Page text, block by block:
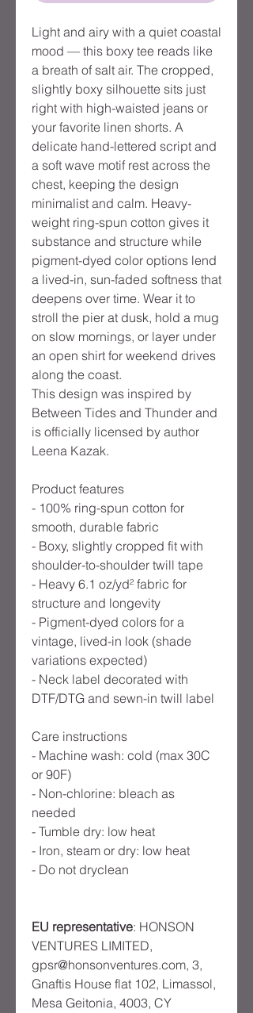
Light and airy with a quiet coastal
mood — this boxy tee reads like
a breath of salt air. The cropped,
slightly boxy silhouette sits just
right with high-waisted jeans or
your favorite linen shorts. A
delicate hand-lettered script and
a soft wave motif rest across the
chest, keeping the design
minimalist and calm. Heavy-
weight ring-spun cotton gives it
substance and structure while
pigment-dyed color options lend
a lived-in, sun-faded softness that
deepens over time. Wear it to
stroll the pier at dusk, hold a mug
on slow mornings, or layer under
an open shirt for weekend drives
along the coast.
This design was inspired by
Between Tides and Thunder and
is officially licensed by author
Leena Kazak.
Product features
- 100% ring-spun cotton for
smooth, durable fabric
- Boxy, slightly cropped fit with
shoulder-to-shoulder twill tape
- Heavy 6.1 oz/yd² fabric for
structure and longevity
- Pigment-dyed colors for a
vintage, lived-in look (shade
variations expected)
- Neck label decorated with
DTF/DTG and sewn-in twill label
Care instructions
- Machine wash: cold (max 30C
or 90F)
- Non-chlorine: bleach as
needed
- Tumble dry: low heat
- Iron, steam or dry: low heat
- Do not dryclean
EU representative: HONSON
VENTURES LIMITED,
gpsr@honsonventures.com, 3,
Gnaftis House flat 102, Limassol,
Mesa Geitonia, 4003, CY